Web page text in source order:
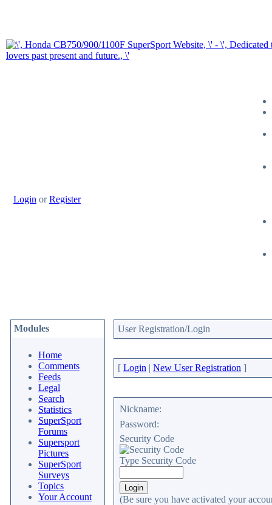
Login orRegister
Modules
Home
Comments
Feeds
Legal
Search
Statistics
SuperSport
Forums
Supersport
Pictures
SuperSport
Surveys
Topics
Your Account
User Registration/Login
[ Login | New User Registration ]
Nickname:
Password:
Security Code
Type Security Code
(Be sure you have activated your